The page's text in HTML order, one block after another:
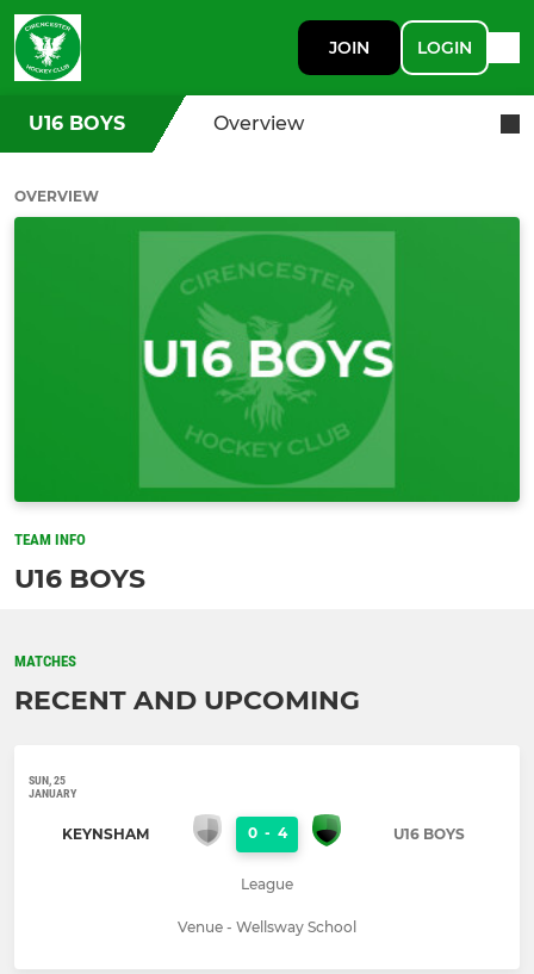
JOIN LOGIN
U16 BOYS Overview
OVERVIEW
TEAM INFO
U16 BOYS
MATCHES
RECENT AND UPCOMING
SUN, 25
JANUARY
KEYNSHAM 0 - 4 U16 BOYS
League
Venue - Wellsway School